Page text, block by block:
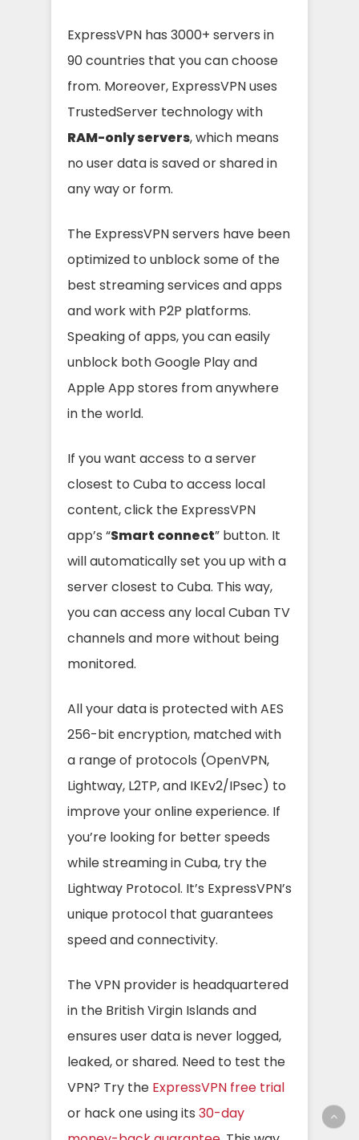
ExpressVPN has 3000+ servers in
90 countries that you can choose
from. Moreover, ExpressVPN uses
TrustedServer technology with
RAM-only servers, which means
no user data is saved or shared in
any way or form.
The ExpressVPN servers have been
optimized to unblock some of the
best streaming services and apps
and work with P2P platforms.
Speaking of apps, you can easily
unblock both Google Play and
Apple App stores from anywhere
in the world.
If you want access to a server
closest to Cuba to access local
content, click the ExpressVPN
app’s “Smart connect” button. It
will automatically set you up with a
server closest to Cuba. This way,
you can access any local Cuban TV
channels and more without being
monitored.
All your data is protected with AES
256-bit encryption, matched with
a range of protocols (OpenVPN,
Lightway, L2TP, and IKEv2/IPsec) to
improve your online experience. If
you’re looking for better speeds
while streaming in Cuba, try the
Lightway Protocol. It’s ExpressVPN’s
unique protocol that guarantees
speed and connectivity.
The VPN provider is headquartered
in the British Virgin Islands and
ensures user data is never logged,
leaked, or shared. Need to test the
VPN? Try the ExpressVPN free trial
or hack one using its 30-day